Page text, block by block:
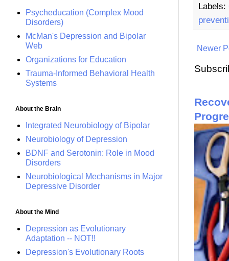
Labels:
Newer
Psycheducation (Complex Mood
Disorders)
McMan's Depression and Bipolar
Web
Organizations for Education
Trauma-Informed Behavioral Health
Systems
About the Brain
Integrated Neurobiology of Bipolar
Neurobiology of Depression
BDNF and Serotonin: Role in Mood
Disorders
Neurobiological Mechanisms in Major
Depressive Disorder
About the Mind
Depression as Evolutionary
Adaptation -- NOT!!
Depression's Evolutionary Roots